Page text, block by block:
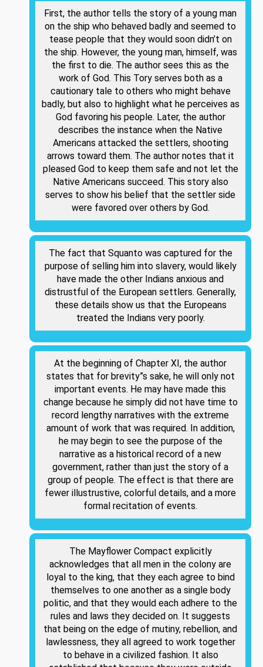
First, the author tells the story of a young man
on the ship who behaved badly and seemed to
tease people that they would soon didn’t on
the ship. However, the young man, himself, was
the first to die. The author sees this as the
work of God. This Tory serves both as a
cautionary tale to others who might behave
badly, but also to highlight what he perceives as
God favoring his people. Later, the author
describes the instance when the Native
Americans attacked the settlers, shooting
arrows toward them. The author notes that it
pleased God to keep them safe and not let the
Native Americans succeed. This story also
serves to show his belief that the settler side
were favored over others by God.
The fact that Squanto was captured for the
purpose of selling him into slavery, would likely
have made the other Indians anxious and
distrustful of the European settlers. Generally,
these details show us that the Europeans
treated the Indians very poorly.
At the beginning of Chapter XI, the author
states that for brevity”s sake, he will only not
important events. He may have made this
change because he simply did not have time to
record lengthy narratives with the extreme
amount of work that was required. In addition,
he may begin to see the purpose of the
narrative as a historical record of a new
government, rather than just the story of a
group of people. The effect is that there are
fewer illustrustive, colorful details, and a more
formal recitation of events.
The Mayflower Compact explicitly
acknowledges that all men in the colony are
loyal to the king, that they each agree to bind
themselves to one another as a single body
politic, and that they would each adhere to the
rules and laws they decided on. It suggests
that being on the edge of mutiny, rebellion, and
lawlessness, they all agreed to work together
to behave in a civilized fashion. It also